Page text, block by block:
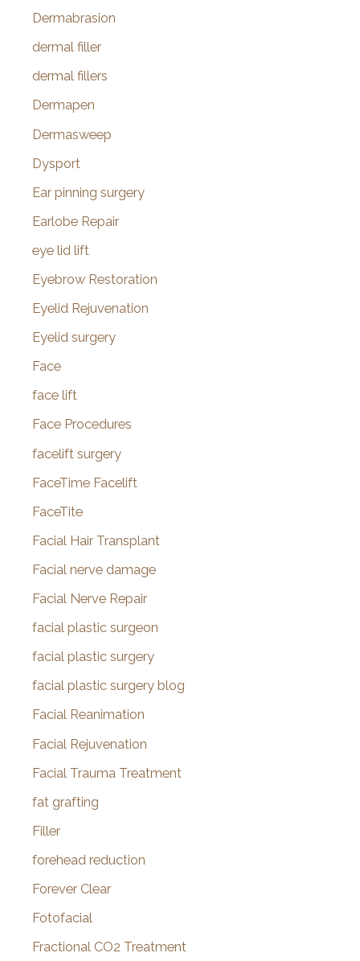
Dermabrasion
dermal filler
dermal fillers
Dermapen
Dermasweep
Dysport
Ear pinning surgery
Earlobe Repair
eye lid lift
Eyebrow Restoration
Eyelid Rejuvenation
Eyelid surgery
Face
face lift
Face Procedures
facelift surgery
FaceTime Facelift
FaceTite
Facial Hair Transplant
Facial nerve damage
Facial Nerve Repair
facial plastic surgeon
facial plastic surgery
facial plastic surgery blog
Facial Reanimation
Facial Rejuvenation
Facial Trauma Treatment
fat grafting
Filler
forehead reduction
Forever Clear
Fotofacial
Fractional CO2 Treatment